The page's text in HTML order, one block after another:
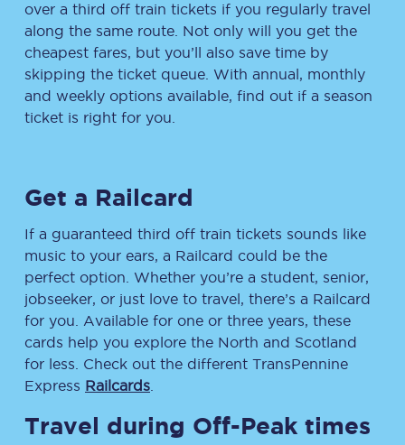
over a third off train tickets if you regularly travel
along the same route. Not only will you get the
cheapest fares, but you’ll also save time by
skipping the ticket queue. With annual, monthly
and weekly options available, find out if a season
ticket is right for you.
Get a Railcard
If a guaranteed third off train tickets sounds like
music to your ears, a Railcard could be the
perfect option. Whether you’re a student, senior,
jobseeker, or just love to travel, there’s a Railcard
for you. Available for one or three years, these
cards help you explore the North and Scotland
for less. Check out the different TransPennine
Express Railcards
Travel during Off-Peak times